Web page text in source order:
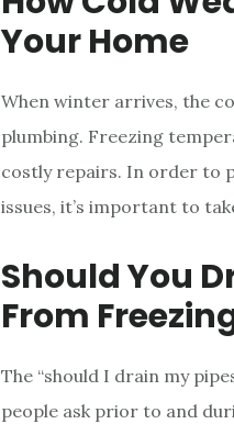
Your Home
When winter arrives, the
plumbing. Freezing
costly repairs. In order to
issues, it’s important to
Should You
From
The “should I drain my
people ask prior to and